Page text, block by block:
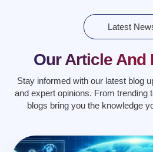
Latest
Our Article And
Stay informed with our latest blog
and expert opinions. From trending
blogs bring you the knowledge